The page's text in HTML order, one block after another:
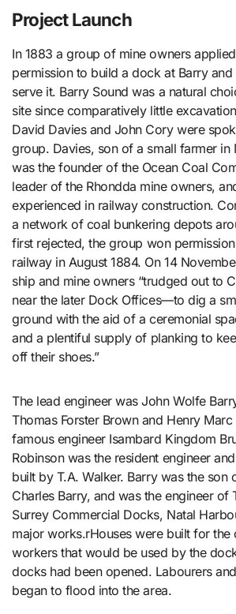
Project Launch
In 1883 a group of mine owners
permission to build a dock at Barry
serve it. Barry Sound was a natural
site since comparatively little
David Davies and John Cory were
group. Davies, son of a small farmer in
was the founder of the Ocean Coal
leader of the Rhondda mine owners,
experienced in railway construction.
a network of coal bunkering depots
first rejected, the group won
railway in August 1884. On 14
ship and mine owners “trudged out to
near the later Dock Offices—to dig a
ground with the aid of a ceremonial
and a plentiful supply of planking to
off their shoes.”
The lead engineer was John Wolfe
Thomas Forster Brown and Henry
famous engineer Isambard Kingdom
Robinson was the resident engineer
built by T.A. Walker. Barry was the son
Charles Barry, and was the engineer of
Surrey Commercial Docks, Natal
major works.rHouses were built for the
workers that would be used by the
docks had been opened. Labourers
began to flood into the area.